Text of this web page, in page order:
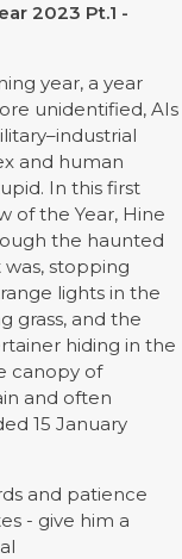
2023 Pt.1 -
year, a year
unidentified, AIs
and human
In this first
of the Year, Hine
the haunted
stopping
lights in the
grass, and the
hiding in the
canopy of
and often
15 January
and patience
- give him a